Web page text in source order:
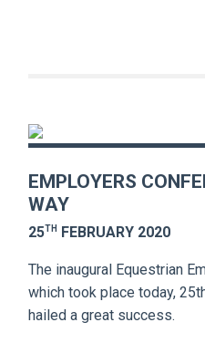
EMPLOYERS
WAY
25TH FEBRUARY 2020
The inaugural Equestrian
which took place today,
hailed a great success.